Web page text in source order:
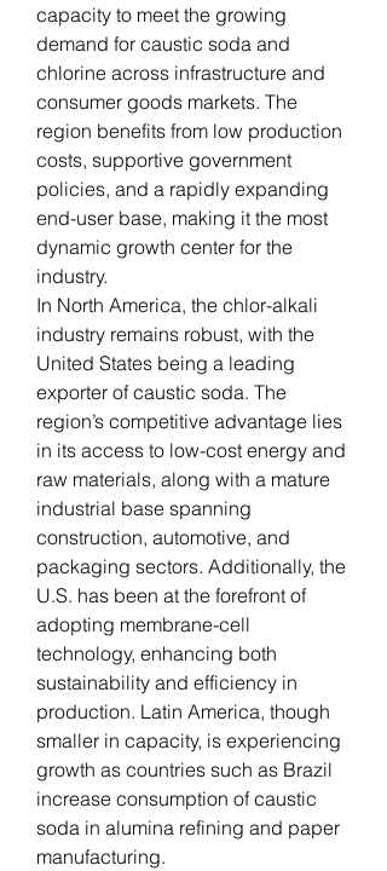
capacity to meet the growing
demand for caustic soda and
chlorine across infrastructure and
consumer goods markets. The
region benefits from low production
costs, supportive government
policies, and a rapidly expanding
end-user base, making it the most
dynamic growth center for the
industry.
In North America, the chlor-alkali
industry remains robust, with the
United States being a leading
exporter of caustic soda. The
region’s competitive advantage lies
in its access to low-cost energy and
raw materials, along with a mature
industrial base spanning
construction, automotive, and
packaging sectors. Additionally, the
U.S. has been at the forefront of
adopting membrane-cell
technology, enhancing both
sustainability and efficiency in
production. Latin America, though
smaller in capacity, is experiencing
growth as countries such as Brazil
increase consumption of caustic
soda in alumina refining and paper
manufacturing.